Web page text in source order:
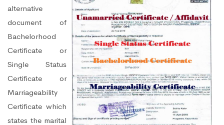
alternative
document of
Bachelorhood
Certificate or
Single Status
Certificate or
Marriageability
Certificate which
states the marital